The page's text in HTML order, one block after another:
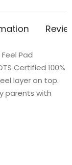
Pad
Certified 100%
layer on top.
parents with